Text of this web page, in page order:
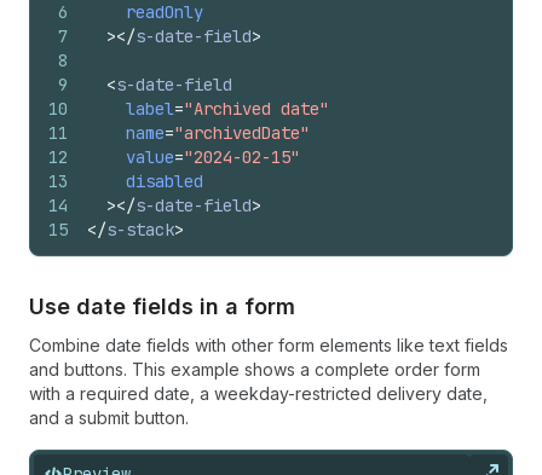
6
7
8
9
10
11
12
13
14
15
readOnly
></s-date-field>
<s-date-field
label="Archived date"
name="archivedDate"
value="2024-02-15"
disabled
></s-date-field>
</s-stack>
Use date fields in a form
Combine date fields with other form elements like text fields
and buttons. This example shows a complete order form
with a required date, a weekday-restricted delivery date,
and a submit button.